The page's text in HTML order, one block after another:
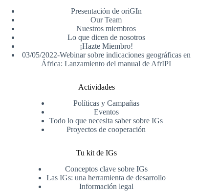
Presentación de oriGIn
Our Team
Nuestros miembros
Lo que dicen de nosotros
¡Hazte Miembro!
03/05/2022-Webinar sobre indicaciones geográficas en
África: Lanzamiento del manual de AfrIPI
Actividades
Políticas y Campañas
Eventos
Todo lo que necesita saber sobre IGs
Proyectos de cooperación
Tu kit de IGs
Conceptos clave sobre IGs
Las IGs: una herramienta de desarrollo
Información legal